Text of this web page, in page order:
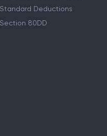
80D Deductions
Section 80E Deductions